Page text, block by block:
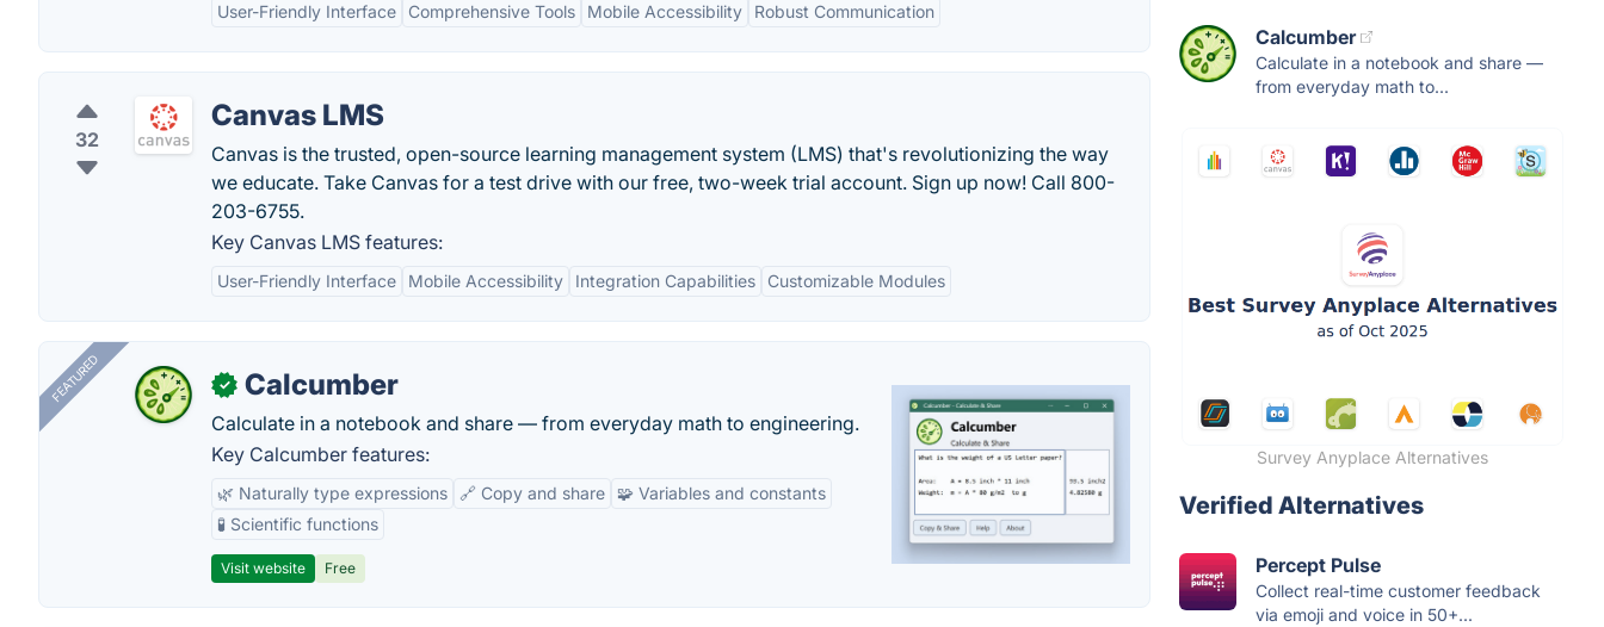
User-Friendly Interface Comprehensive Tools Mobile Accessibility Robust Communication
32
Canvas LMS
Canvas is the trusted, open-source learning management system (LMS) that's revolutionizing the way
we educate. Take Canvas for a test drive with our free, two-week trial account. Sign up now! Call 800-
203-6755.
Key Canvas LMS features:
User-Friendly Interface Mobile Accessibility Integration Capabilities Customizable Modules
FEATURED ✓ Calcumber
Calculate in a notebook and share — from everyday math to engineering.
Key Calcumber features:
🌿 Naturally type expressions 🔗 Copy and share
🧩 Variables and constants
🧪 Scientific functions
Visit website Free
Calcumber
Calculate in a notebook and share —
from everyday math to...
Survey Anyplace Alternatives
Verified Alternatives
Percept Pulse
Collect real-time customer feedback
via emoji and voice in 50+...